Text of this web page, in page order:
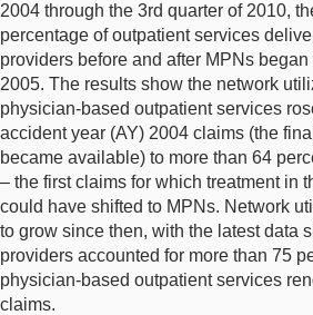
2004 through the 3rd quarter of 2010,
percentage of outpatient services
providers before and after MPNs
2005. The results show the network
physician-based outpatient services
accident year (AY) 2004 claims (the
became available) to more than 64
– the first claims for which treatment in
could have shifted to MPNs. Network
to grow since then, with the latest data
providers accounted for more than 75
physician-based outpatient services
claims.